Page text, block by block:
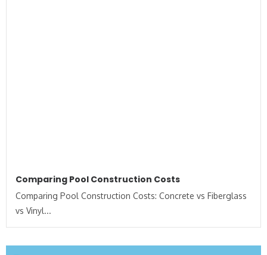
Comparing Pool Construction Costs
Comparing Pool Construction Costs: Concrete vs Fiberglass
vs Vinyl...